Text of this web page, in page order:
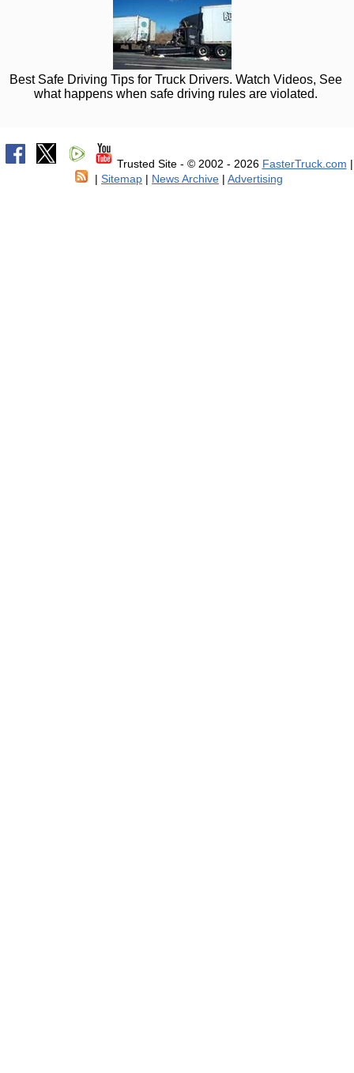
Best Safe Driving Tips for Truck Drivers. Watch Videos, See
what happens when safe driving rules are violated.
Trusted Site - © 2002 - 2026 FasterTruck.com |
| Sitemap | News Archive | Advertising